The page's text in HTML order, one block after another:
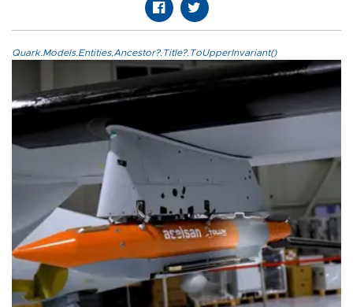
Quark.Models.Entities.Ancestor?.Title?.ToUpperInvariant()